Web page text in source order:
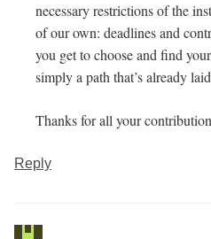
necessary restrictions of the
of our own: deadlines and
you get to choose and find
simply a path that’s already
Thanks for all your
Reply